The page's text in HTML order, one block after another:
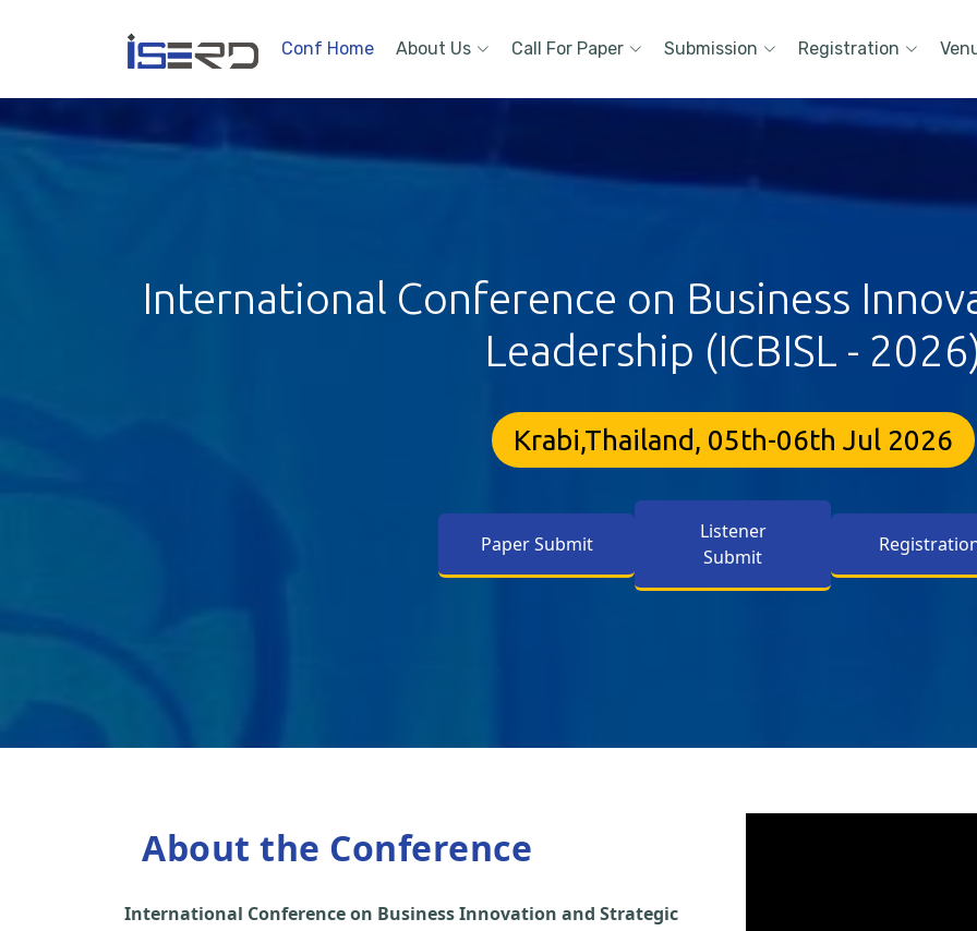
Conf Home About Us Call For Paper Submission Registration
International Conference on Business
Leadership (ICBISL -
Krabi,Thailand, 05th-06th Jul 2026
Paper Submit
Listener
Submit
About the Conference
International Conference on Business Innovation and Strategic